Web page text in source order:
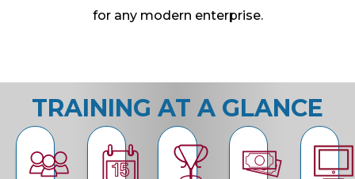
for any modern enterprise.
TRAINING AT A GLANCE